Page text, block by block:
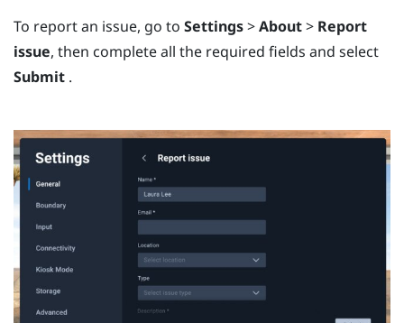
To report an issue, go to Settings>About> Report
issue, then complete all the required fields and select
Submit .